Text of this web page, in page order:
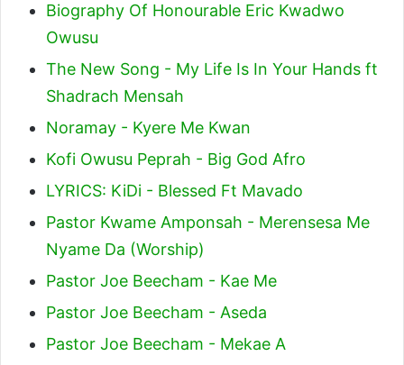
Biography Of Honourable Eric Kwadwo
Owusu
The New Song - My Life Is In Your Hands ft
Shadrach Mensah
Noramay - Kyere Me Kwan
Kofi Owusu Peprah - Big God Afro
LYRICS: KiDi - Blessed Ft Mavado
Pastor Kwame Amponsah - Merensesa Me
Nyame Da (Worship)
Pastor Joe Beecham - Kae Me
Pastor Joe Beecham - Aseda
Pastor Joe Beecham - Mekae A